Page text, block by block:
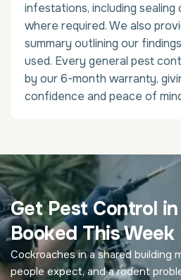
infestations, including
where required. We also
summary outlining our
used. Every general pest
by our 6-month warranty,
confidence and peace of
Get Pest Control
Booked This Week
Cockroaches in a shared
people expect, and a rodent